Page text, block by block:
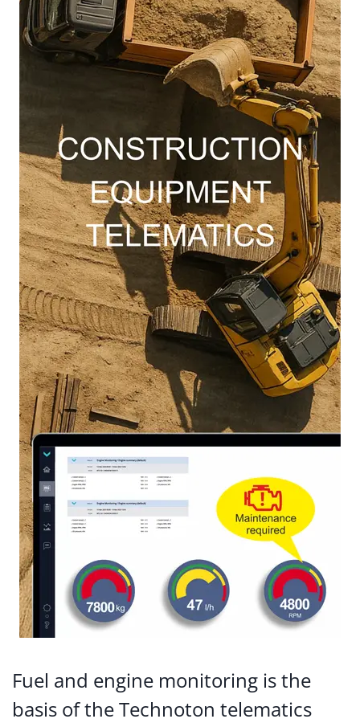
Fuel and engine monitoring is the
basis of the Technoton telematics